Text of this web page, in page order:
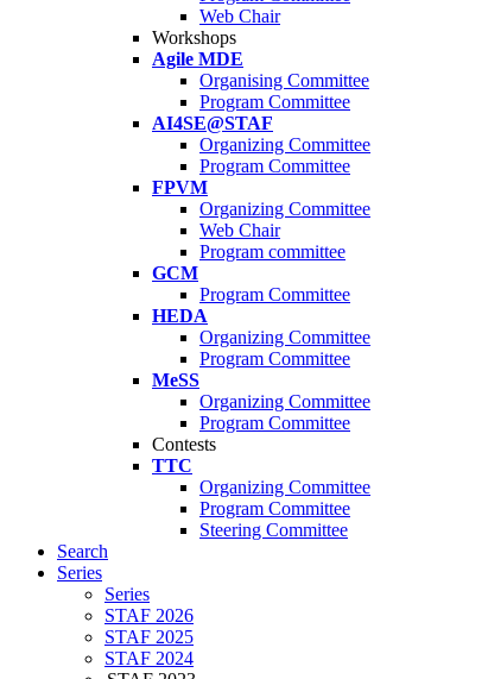
Web Chair
Workshops
Agile MDE
Organising Committee
Program Committee
AI4SE@STAF
Organizing Committee
Program Committee
FPVM
Organizing Committee
Web Chair
Program committee
GCM
Program Committee
HEDA
Organizing Committee
Program Committee
MeSS
Organizing Committee
Program Committee
Contests
TTC
Organizing Committee
Program Committee
Steering Committee
Search
Series
Series
STAF 2026
STAF 2025
STAF 2024